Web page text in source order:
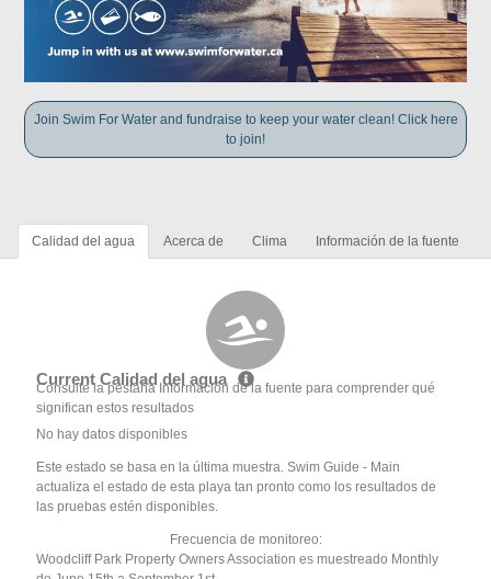
Join Swim For Water and fundraise to keep your water clean! Click here
to join!
Calidad del agua Acerca de Clima Información de la fuente
Current Calidad del agua
Consulte la pestaña Información de la fuente para comprender qué
significan estos resultados
No hay datos disponibles
Este estado se basa en la última muestra. Swim Guide - Main
actualiza el estado de esta playa tan pronto como los resultados de
las pruebas estén disponibles.
Frecuencia de monitoreo:
Woodcliff Park Property Owners Association es muestreado Monthly